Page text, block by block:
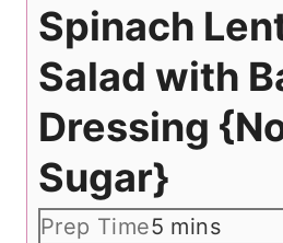
Spinach
Salad with
Dressing
Sugar}
Prep Time5 m
mins